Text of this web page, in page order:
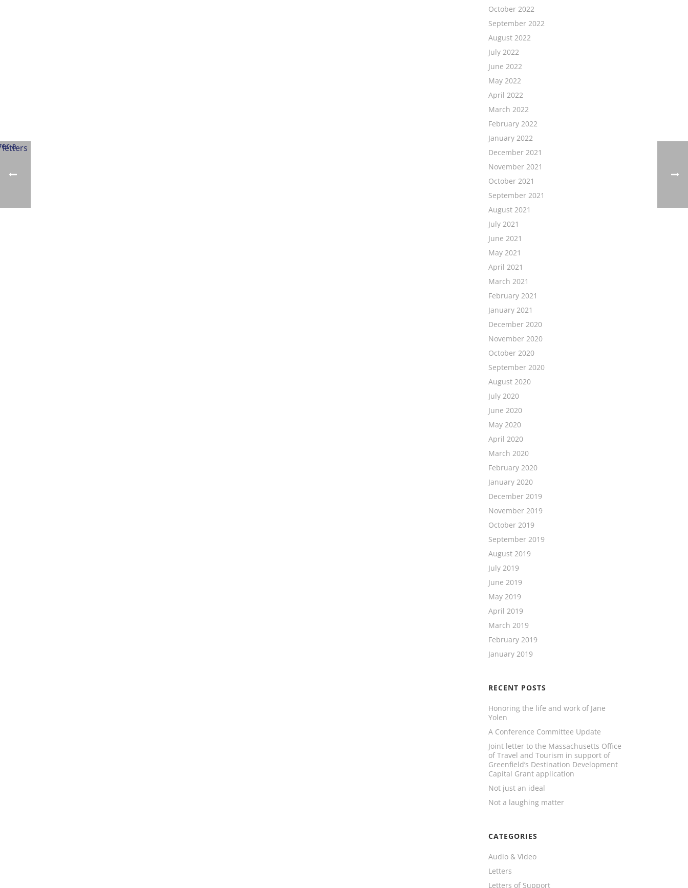
October 2022
September 2022
August 2022
July 2022
June 2022
May 2022
April 2022
March 2022
February 2022
January 2022
December 2021
November 2021
October 2021
September 2021
August 2021
July 2021
June 2021
May 2021
April 2021
March 2021
February 2021
January 2021
December 2020
November 2020
October 2020
September 2020
August 2020
July 2020
June 2020
May 2020
April 2020
March 2020
February 2020
January 2020
December 2019
November 2019
October 2019
September 2019
August 2019
July 2019
June 2019
May 2019
April 2019
March 2019
February 2019
January 2019
RECENT POSTS
Honoring the life and work of Jane
Yolen
A Conference Committee Update
Joint letter to the Massachusetts Office
of Travel and Tourism in support of
Greenfield’s Destination Development
Capital Grant application
Not just an ideal
Not a laughing matter
CATEGORIES
Audio & Video
Letters
Letters of Support